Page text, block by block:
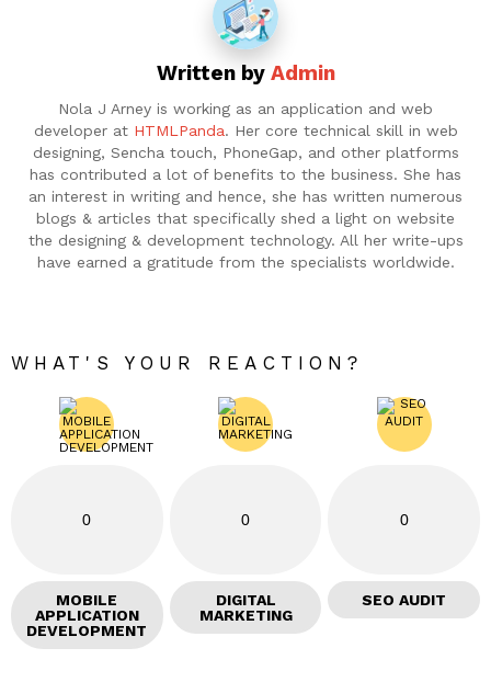
Written by Admin
Nola J Arney is working as an application and web
developer at HTMLPanda. Her core technical skill in web
designing, Sencha touch, PhoneGap, and other platforms
has contributed a lot of benefits to the business. She has
an interest in writing and hence, she has written numerous
blogs & articles that specifically shed a light on website
the designing & development technology. All her write-ups
have earned a gratitude from the specialists worldwide.
WHAT'S YOUR REACTION?
0
MOBILE
APPLICATION
DEVELOPMENT
0
DIGITAL
MARKETING
0
SEO AUDIT